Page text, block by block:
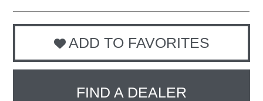
ADD TO FAVORITES
FIND A DEALER